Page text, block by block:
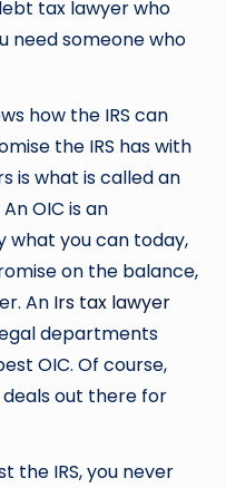
tax lawyer who
need someone who
how the IRS can
the IRS has with
is what is called an
OIC is an
what you can today,
on the balance,
An Irs tax lawyer
departments
OIC. Of course,
out there for
the IRS, you never